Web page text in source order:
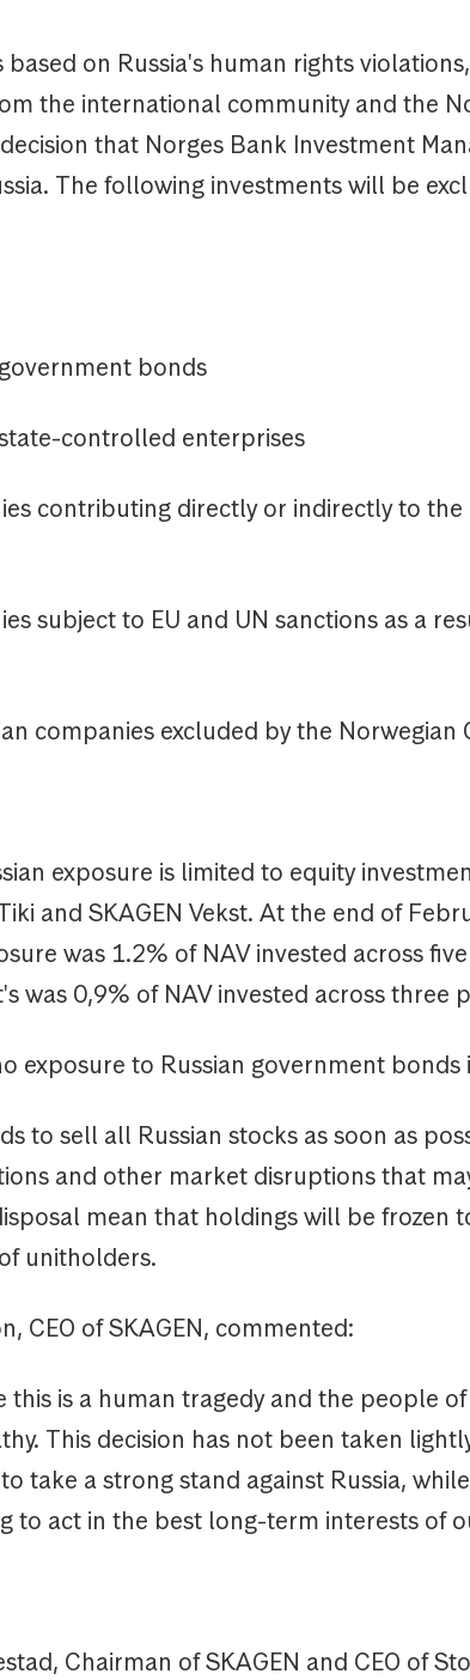
based on Russia's human rights
the international community and the
that Norges Bank Investment
The following investments will be
bonds
controlled enterprises
contributing directly or indirectly to the
subject to EU and UN sanctions as a
companies excluded by the Norwegian
exposure is limited to equity
and SKAGEN Vekst. At the end of
was 1.2% of NAV invested across
was 0,9% of NAV invested across three
exposure to Russian government bonds
to sell all Russian stocks as soon as
and other market disruptions that
mean that holdings will be frozen
unitholders.
CEO of SKAGEN, commented:
this is a human tragedy and the people
This decision has not been taken
take a strong stand against Russia,
to act in the best long-term interests of
Chairman of SKAGEN and CEO of